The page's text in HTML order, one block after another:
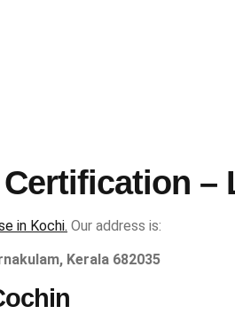
–
in Kochi. Our address is:
Kerala 682035